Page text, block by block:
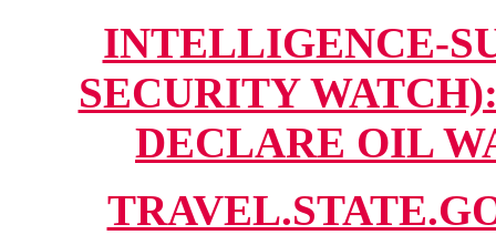
INTELLIGENCE-
SECURITY
DECLARE OIL